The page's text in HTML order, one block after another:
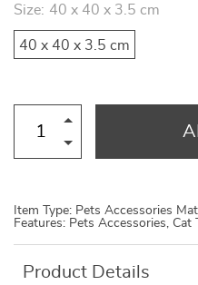
Size: 40 x 40 x 3.5 cm
40 x 40 x 3.5 cm
Item Type: Pets Accessories
Features: Pets Accessories, Cat
Product Details